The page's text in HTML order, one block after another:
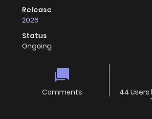
Release
2026
Status
Ongoing
Comments
44